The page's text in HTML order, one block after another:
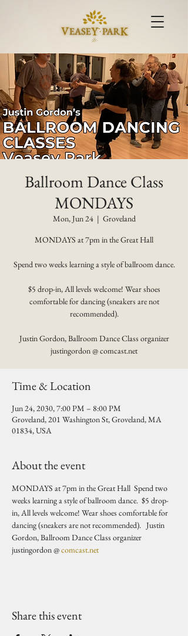
Ballroom Dance Class
MONDAYS
Mon, Jun 24
  |
Groveland
MONDAYS at 7pm in the Great Hall
Spend two weeks learning a style of ballroom dance.
$5 drop-in, All levels welcome! Wear shoes
comfortable for dancing (sneakers are not
recommended).
Justin Gordon, Ballroom Dance Class organizer
justingordon @ comcast.net
Time & Location
Jun 24, 2030, 7:00 PM – 8:00 PM
Groveland, 201 Washington St, Groveland, MA
01834, USA
About the event
MONDAYS at 7pm in the Great Hall  Spend two
weeks learning a style of ballroom dance.  $5 drop-
in, All levels welcome! Wear shoes comfortable for
dancing (sneakers are not recommended).   Justin
Gordon, Ballroom Dance Class organizer
justingordon @ comcast.net
Share this event